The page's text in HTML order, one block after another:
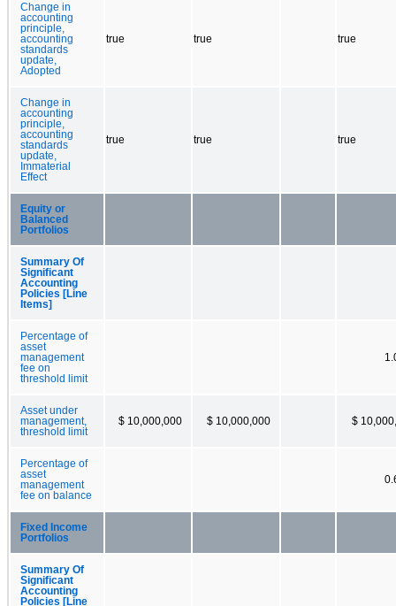
Change in
accounting
principle,
accounting
standards
update,
Adopted
true true true
Change in
accounting
principle,
accounting
standards
update,
Immaterial
Effect
true true true
Equity or
Balanced
Portfolios
Summary Of
Significant
Accounting
Policies [Line
Items]
Percentage of
asset
management
fee on
threshold limit
Asset under
management,
threshold limit
$ 10,000,000 $ 10,000,000 $
Percentage of
asset
management
fee on balance
Fixed Income
Portfolios
Summary Of
Significant
Accounting
Policies [Line